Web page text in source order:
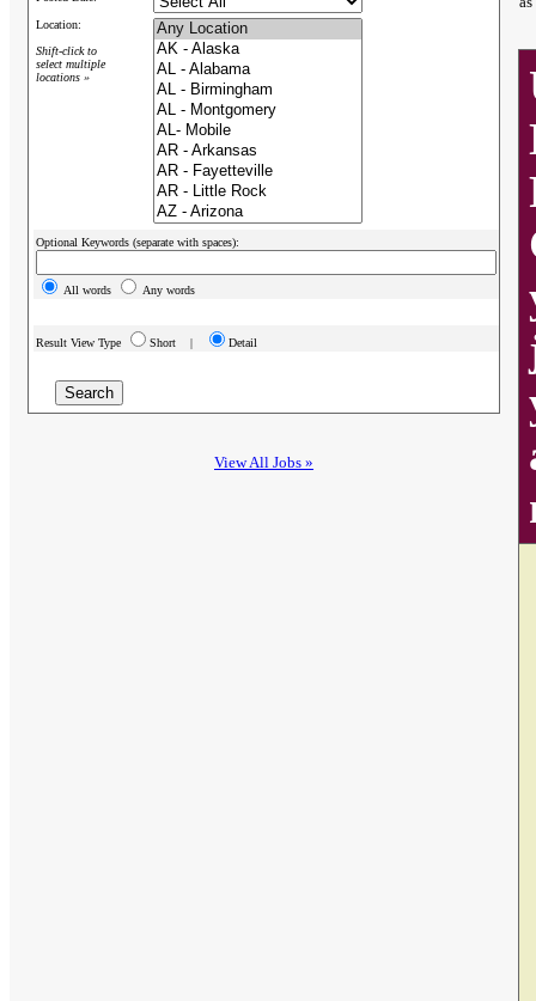
Location:
Shift-click to
select multiple
locations »
Optional Keywords (separate with spaces):
All words Any words
Result View Type Short | Detail
View All Jobs »